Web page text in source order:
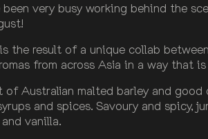
very busy working behind the
the result of a unique collab
from across Asia in a way that
Australian malted barley and
and spices. Savoury and
vanilla.